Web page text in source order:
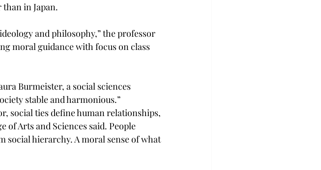
in Japan.
and philosophy,” the professor
moral guidance with focus on class
Burmeister, a social sciences
stable and harmonious.”
social ties define human relationships,
of Arts and Sciences said. People
social hierarchy. A moral sense of what